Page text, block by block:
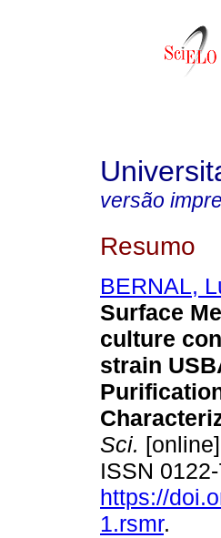
versão
Resumo
BERNAL,
Surface
culture
strain
Sci.
ISSN
https://
1.rsmr.